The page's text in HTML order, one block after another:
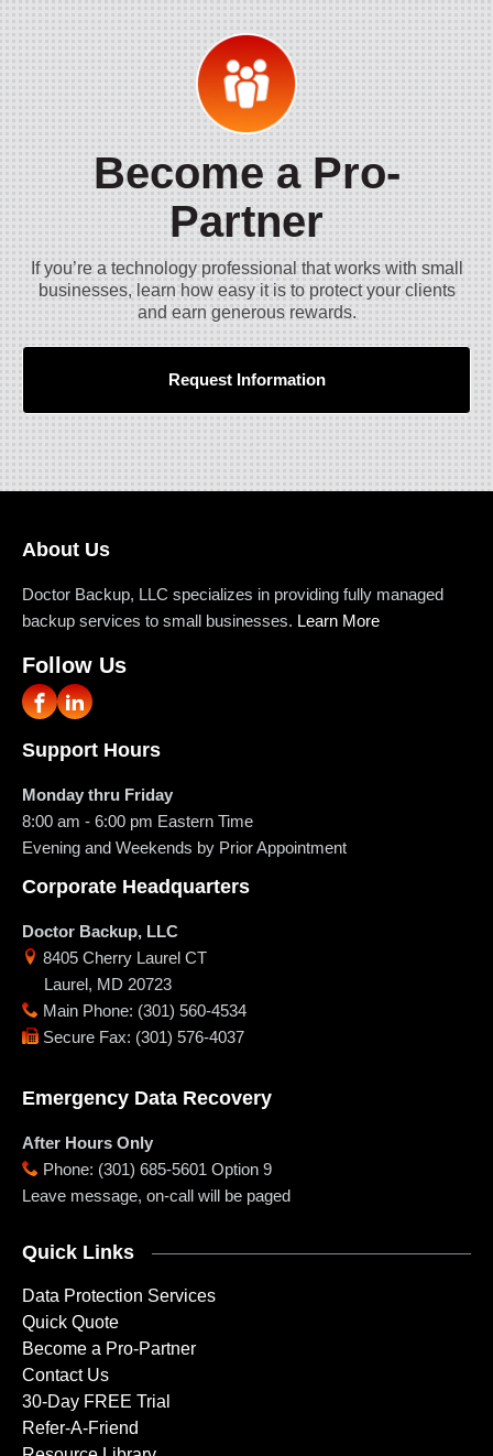
Become a Pro-
Partner
If you’re a technology professional that works with small
businesses, learn how easy it is to protect your clients
and earn generous rewards.
Request Information
About Us
Doctor Backup, LLC specializes in providing fully managed
backup services to small businesses. Learn More
Follow Us
Support Hours
Monday thru Friday
8:00 am - 6:00 pm Eastern Time
Evening and Weekends by Prior Appointment
Corporate Headquarters
Doctor Backup, LLC
8405 Cherry Laurel CT
Laurel, MD 20723
Main Phone: (301) 560-4534
Secure Fax: (301) 576-4037
Emergency Data Recovery
After Hours Only
Phone: (301) 685-5601 Option 9
Leave message, on-call will be paged
Quick Links
Data Protection Services
Quick Quote
Become a Pro-Partner
Contact Us
30-Day FREE Trial
Refer-A-Friend